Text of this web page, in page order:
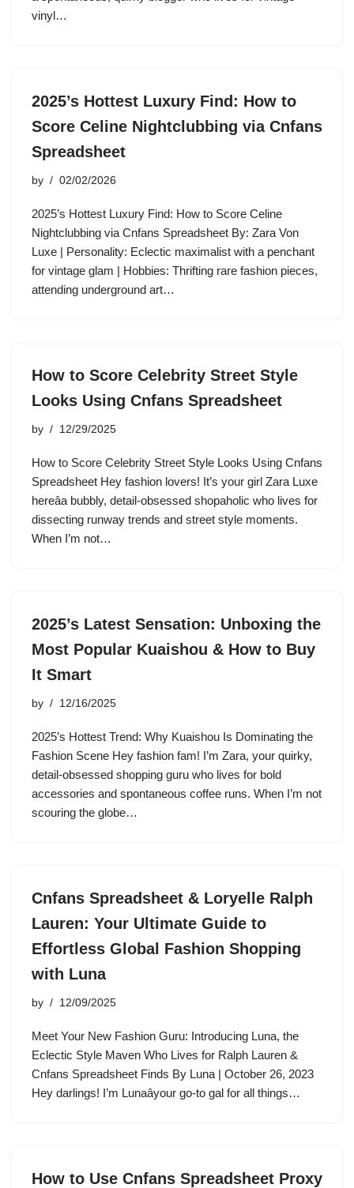
vinyl…
2025’s Hottest Luxury Find: How to
Score Celine Nightclubbing via Cnfans
Spreadsheet
by 02/02/2026
2025’s Hottest Luxury Find: How to Score Celine
Nightclubbing via Cnfans Spreadsheet By: Zara Von
Luxe | Personality: Eclectic maximalist with a penchant
for vintage glam | Hobbies: Thrifting rare fashion pieces,
attending underground art…
How to Score Celebrity Street Style
Looks Using Cnfans Spreadsheet
by 12/29/2025
How to Score Celebrity Street Style Looks Using Cnfans
Spreadsheet Hey fashion lovers! It’s your girl Zara Luxe
hereâa bubbly, detail-obsessed shopaholic who lives for
dissecting runway trends and street style moments.
When I’m not…
2025’s Latest Sensation: Unboxing the
Most Popular Kuaishou & How to Buy
It Smart
by 12/16/2025
2025’s Hottest Trend: Why Kuaishou Is Dominating the
Fashion Scene Hey fashion fam! I’m Zara, your quirky,
detail-obsessed shopping guru who lives for bold
accessories and spontaneous coffee runs. When I’m not
scouring the globe…
Cnfans Spreadsheet & Loryelle Ralph
Lauren: Your Ultimate Guide to
Effortless Global Fashion Shopping
with Luna
by 12/09/2025
Meet Your New Fashion Guru: Introducing Luna, the
Eclectic Style Maven Who Lives for Ralph Lauren &
Cnfans Spreadsheet Finds By Luna | October 26, 2023
Hey darlings! I’m Lunaâyour go-to gal for all things…
How to Use Cnfans Spreadsheet Proxy